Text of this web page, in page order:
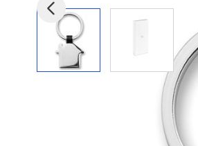
View larger imageView